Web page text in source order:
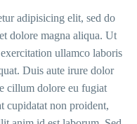
adipisicing elit, sed do
dolore magna aliqua. Ut
ullamco laboris
Duis aute irure dolor
cillum dolore eu fugiat
cupidatat non proident,